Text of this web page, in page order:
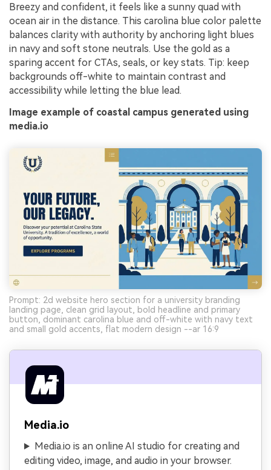
Breezy and confident, it feels like a sunny quad with
ocean air in the distance. This carolina blue color palette
balances clarity with authority by anchoring light blues
in navy and soft stone neutrals. Use the gold as a
sparing accent for CTAs, seals, or key stats. Tip: keep
backgrounds off-white to maintain contrast and
accessibility while letting the blue lead.
Image example of coastal campus generated using
media.io
Prompt: 2d website hero section for a university branding
landing page, clean grid layout, bold headline and primary
button, dominant carolina blue and off-white with navy text
and small gold accents, flat modern design --ar 16:9
Media.io
Media.io is an online AI studio for creating and
editing video, image, and audio in your browser.